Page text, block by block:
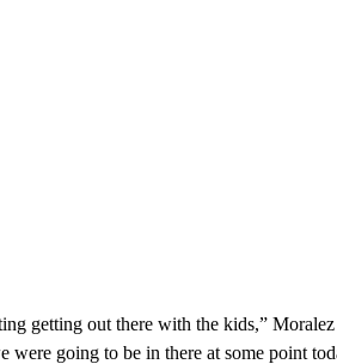
getting out there with the kids,”
were going to be in there at some point